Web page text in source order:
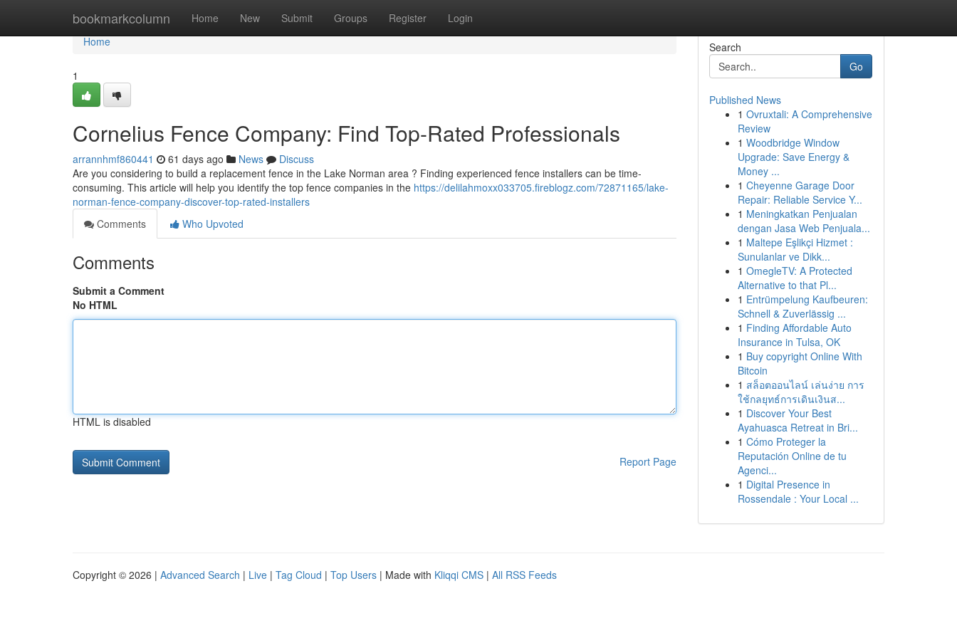
bookmarkcolumn Home New Submit Groups Register Login
Home
Home
1
Cornelius Fence Company: Find Top-Rated Professionals
arrannhmf860441 61 days ago News
Discuss
Are you considering to build a replacement fence in the Lake Norman area ? Finding experienced fence installers can be time-
consuming. This article will help you identify the top fence companies in the https://delilahmoxx033705.fireblogz.com/72871165/lake-
norman-fence-company-discover-top-rated-installers
Comments
Who Upvoted
Comments
Submit a Comment
No HTML
HTML is disabled
Report Page
Search
Go
Published News
1 Ovruxtali: A Comprehensive
Review
1 Woodbridge Window
Upgrade: Save Energy &
Money ...
1 Cheyenne Garage Door
Repair: Reliable Service Y...
1 Meningkatkan Penjualan
dengan Jasa Web Penjuala...
1 Maltepe Eşlikçi Hizmet :
Sunulanlar ve Dikk...
1 OmegleTV: A Protected
Alternative to that Pl...
1 Entrümpelung Kaufbeuren:
Schnell & Zuverlässig ...
1 Finding Affordable Auto
Insurance in Tulsa, OK
1 Buy copyright Online With
Bitcoin
1 สล็อตออนไลน์ เล่นง่าย การ
ใช้กลยุทธ์การเดินเงินส...
1 Discover Your Best
Ayahuasca Retreat in Bri...
1 Cómo Proteger la
Reputación Online de tu
Agenci...
1 Digital Presence in
Rossendale : Your Local ...
Copyright © 2026 | Advanced Search | Live | Tag Cloud | Top Users | Made with Kliqqi CMS | All RSS Feeds